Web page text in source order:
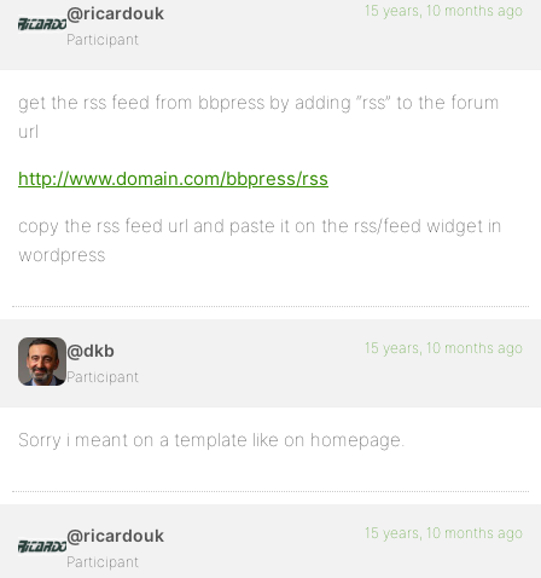
@ricardouk
Participant
15 years, 10 months ago
get the rss feed from bbpress by adding “rss” to the forum
url
http://www.domain.com/bbpress/rss
copy the rss feed url and paste it on the rss/feed widget in
wordpress
@dkb
Participant
15 years, 10 months ago
Sorry i meant on a template like on homepage.
@ricardouk
Participant
15 years, 10 months ago